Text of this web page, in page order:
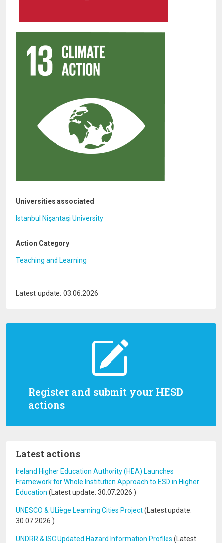
Register and submit your HESD
actions
Latest actions
Ireland Higher Education Authority (HEA) Launches
Framework for Whole Institution Approach to ESD in Higher
Education (Latest update: 30.07.2026 )
UNESCO & ULiège Learning Cities Project(Latest update:
30.07.2026 )
UNDRR & ISC Updated Hazard Information Profiles (Latest
Universities associated
Istanbul Nişantaşi University
Action Category
Teaching and Learning
Latest update: 03.06.2026